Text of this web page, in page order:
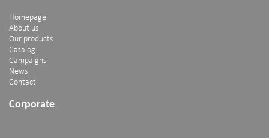
Homepage
About us
Our products
Catalog
Campaigns
News
Contact
Corporate